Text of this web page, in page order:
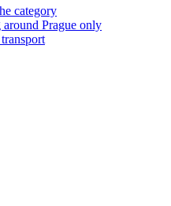
category
Prague only